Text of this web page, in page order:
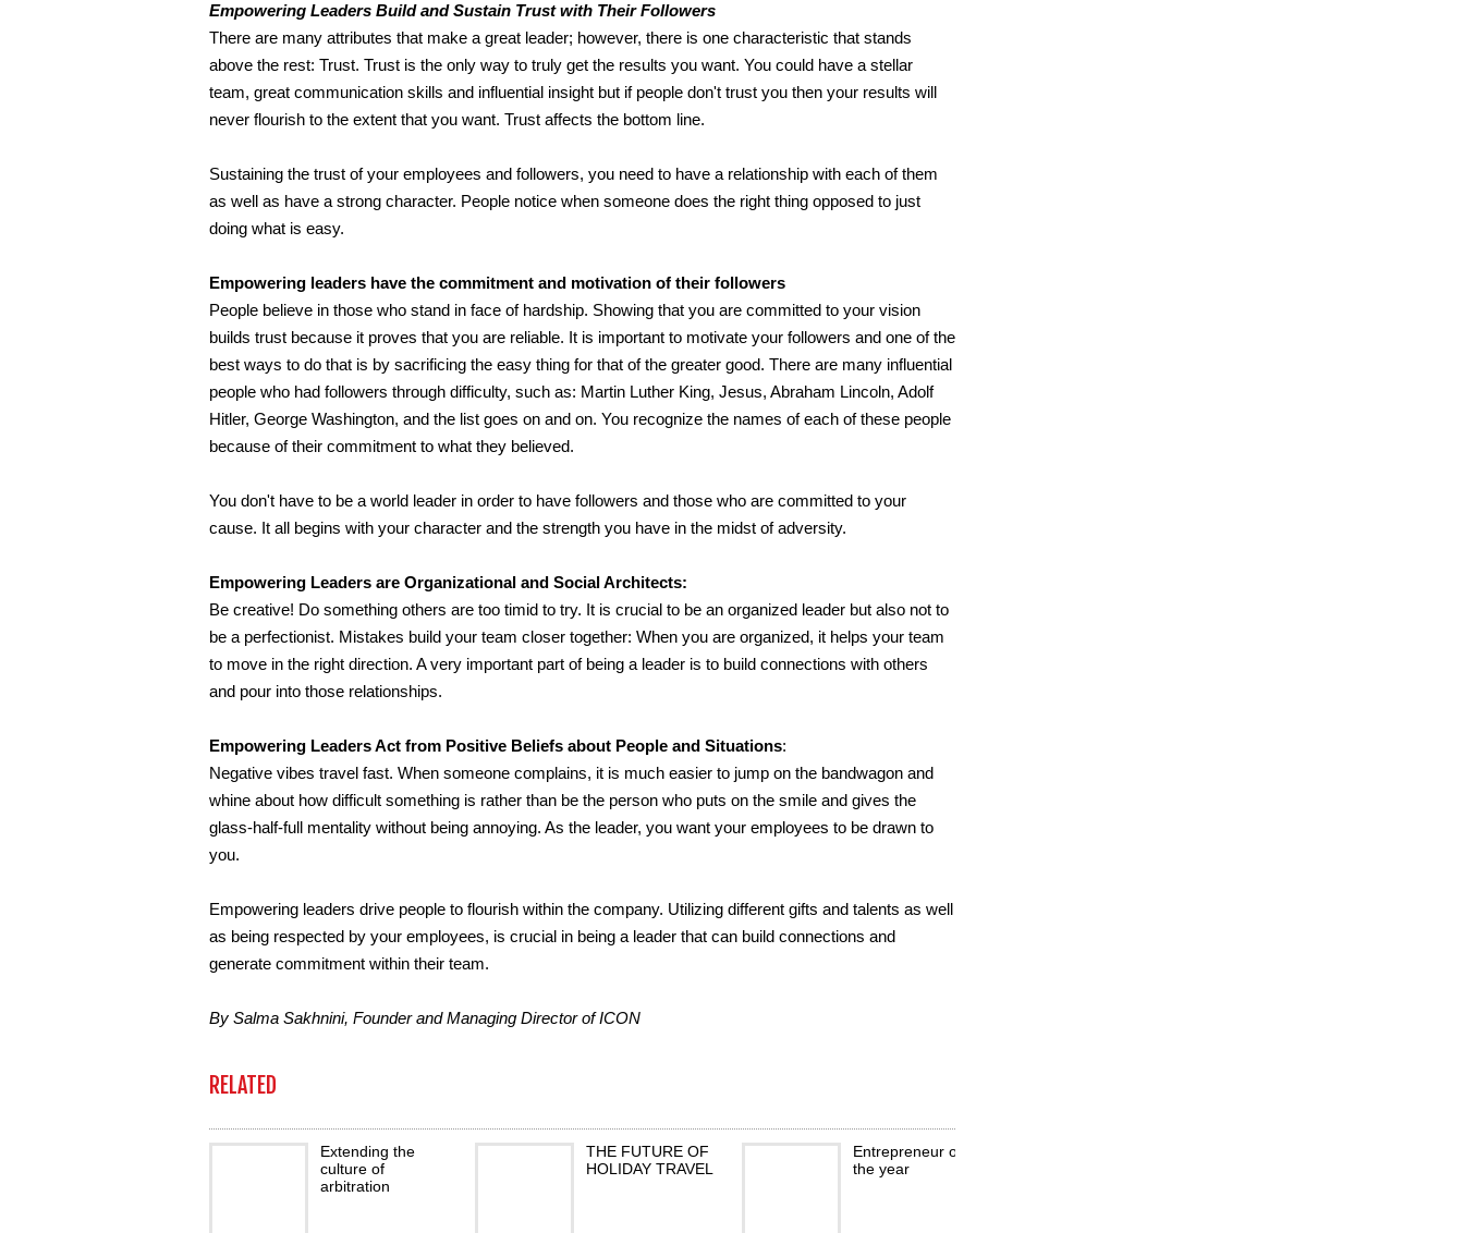
Empowering Leaders Build and Sustain Trust with Their Followers
There are many attributes that make a great leader; however, there is one characteristic that stands
above the rest: Trust. Trust is the only way to truly get the results you want. You could have a stellar
team, great communication skills and influential insight but if people don't trust you then your results will
never flourish to the extent that you want. Trust affects the bottom line.
Sustaining the trust of your employees and followers, you need to have a relationship with each of them
as well as have a strong character. People notice when someone does the right thing opposed to just
doing what is easy.
Empowering leaders have the commitment and motivation of their followers
People believe in those who stand in face of hardship. Showing that you are committed to your vision
builds trust because it proves that you are reliable. It is important to motivate your followers and one of the
best ways to do that is by sacrificing the easy thing for that of the greater good. There are many influential
people who had followers through difficulty, such as: Martin Luther King, Jesus, Abraham Lincoln, Adolf
Hitler, George Washington, and the list goes on and on. You recognize the names of each of these people
because of their commitment to what they believed.
You don't have to be a world leader in order to have followers and those who are committed to your
cause. It all begins with your character and the strength you have in the midst of adversity.
Empowering Leaders are Organizational and Social Architects:
Be creative! Do something others are too timid to try. It is crucial to be an organized leader but also not to
be a perfectionist. Mistakes build your team closer together: When you are organized, it helps your team
to move in the right direction. A very important part of being a leader is to build connections with others
and pour into those relationships.
Empowering Leaders Act from Positive Beliefs about People and Situations:
Negative vibes travel fast. When someone complains, it is much easier to jump on the bandwagon and
whine about how difficult something is rather than be the person who puts on the smile and gives the
glass-half-full mentality without being annoying. As the leader, you want your employees to be drawn to
you.
Empowering leaders drive people to flourish within the company. Utilizing different gifts and talents as well
as being respected by your employees, is crucial in being a leader that can build connections and
generate commitment within their team.
By Salma Sakhnini, Founder and Managing Director of ICON
RELATED
Extending the
culture of
arbitration
THE FUTURE OF
HOLIDAY TRAVEL
Entrepreneur of
the year